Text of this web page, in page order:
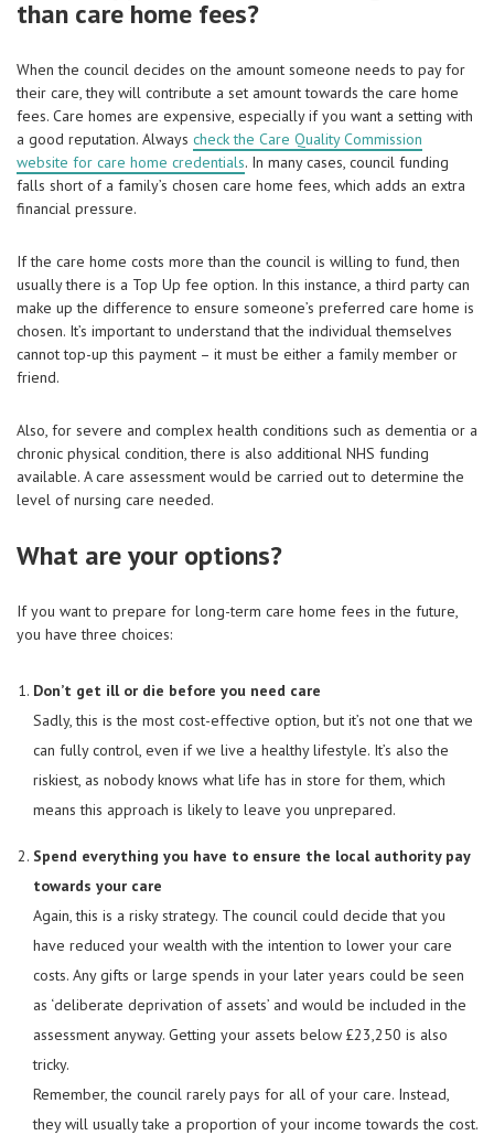
than care home fees?
When the council decides on the amount someone needs to pay for
their care, they will contribute a set amount towards the care home
fees. Care homes are expensive, especially if you want a setting with
a good reputation. Always check the Care Quality Commission
website for care home credentials. In many cases, council funding
falls short of a family’s chosen care home fees, which adds an extra
financial pressure.
If the care home costs more than the council is willing to fund, then
usually there is a Top Up fee option. In this instance, a third party can
make up the difference to ensure someone’s preferred care home is
chosen. It’s important to understand that the individual themselves
cannot top-up this payment – it must be either a family member or
friend.
Also, for severe and complex health conditions such as dementia or a
chronic physical condition, there is also additional NHS funding
available. A care assessment would be carried out to determine the
level of nursing care needed.
What are your options?
If you want to prepare for long-term care home fees in the future,
you have three choices:
Don’t get ill or die before you need care
Sadly, this is the most cost-effective option, but it’s not one that we
can fully control, even if we live a healthy lifestyle. It’s also the
riskiest, as nobody knows what life has in store for them, which
means this approach is likely to leave you unprepared.
Spend everything you have to ensure the local authority pay
towards your care
Again, this is a risky strategy. The council could decide that you
have reduced your wealth with the intention to lower your care
costs. Any gifts or large spends in your later years could be seen
as ‘deliberate deprivation of assets’ and would be included in the
assessment anyway. Getting your assets below £23,250 is also
tricky.
Remember, the council rarely pays for all of your care. Instead,
they will usually take a proportion of your income towards the cost.